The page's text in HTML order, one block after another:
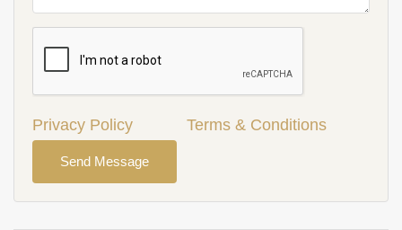
Privacy Policy Terms & Conditions
Send Message